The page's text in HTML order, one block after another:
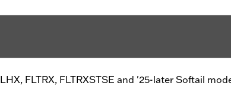
FLTRX, FLTRXSTSE and '25-later Softail